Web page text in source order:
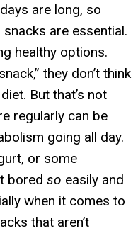
are long, so
are essential.
healthy options.
they don’t think
But that’s not
regularly can be
going all day.
or some
bored so easily and
when it comes to
that aren’t